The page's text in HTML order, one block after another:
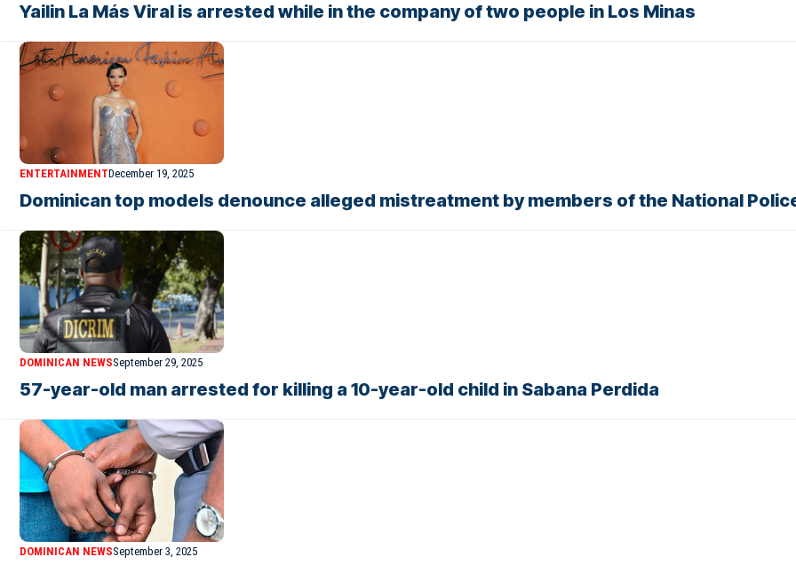
Yailin La Más Viral is arrested while in the company of two people in Los Minas
ENTERTAINMENTDecember 19, 2025
Dominican top models denounce alleged mistreatment by members of the National
DOMINICAN NEWSSeptember 29, 2025
57-year-old man arrested for killing a 10-year-old child in Sabana Perdida
DOMINICAN NEWSSeptember 3, 2025